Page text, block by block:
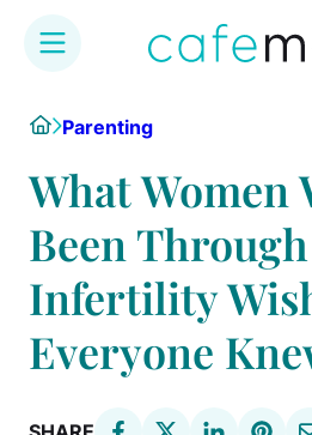
content
HomeParenting
What Women
Been Through
Infertility
Everyone